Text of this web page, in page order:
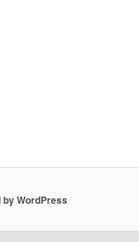
WordPress